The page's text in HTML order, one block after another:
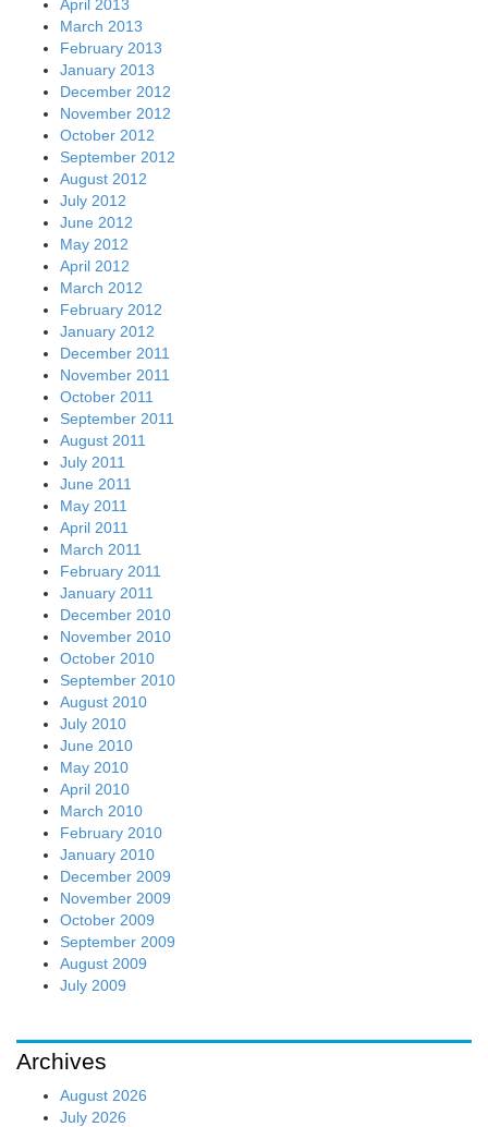
April 2013
March 2013
February 2013
January 2013
December 2012
November 2012
October 2012
September 2012
August 2012
July 2012
June 2012
May 2012
April 2012
March 2012
February 2012
January 2012
December 2011
November 2011
October 2011
September 2011
August 2011
July 2011
June 2011
May 2011
April 2011
March 2011
February 2011
January 2011
December 2010
November 2010
October 2010
September 2010
August 2010
July 2010
June 2010
May 2010
April 2010
March 2010
February 2010
January 2010
December 2009
November 2009
October 2009
September 2009
August 2009
July 2009
Archives
August 2026
July 2026